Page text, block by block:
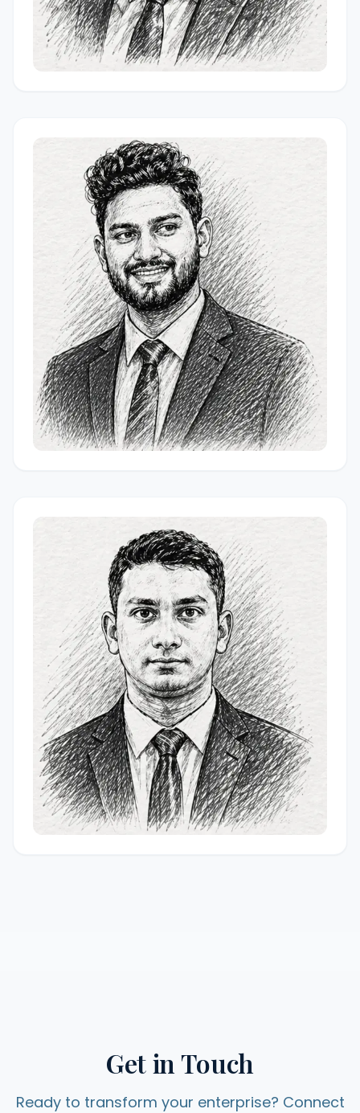
Get in Touch
Ready to transform your enterprise? Connect